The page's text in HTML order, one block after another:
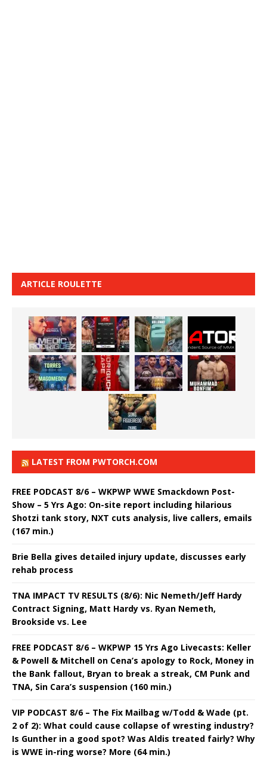
ARTICLE ROULETTE
LATEST FROM PWTORCH.COM
FREE PODCAST 8/6 – WKPWP WWE Smackdown Post-
Show – 5 Yrs Ago: On-site report including hilarious
Shotzi tank story, NXT cuts analysis, live callers, emails
(167 min.)
Brie Bella gives detailed injury update, discusses early
rehab process
TNA IMPACT TV RESULTS (8/6): Nic Nemeth/Jeff Hardy
Contract Signing, Matt Hardy vs. Ryan Nemeth,
Brookside vs. Lee
FREE PODCAST 8/6 – WKPWP 15 Yrs Ago Livecasts: Keller
& Powell & Mitchell on Cena’s apology to Rock, Money in
the Bank fallout, Bryan to break a streak, CM Punk and
TNA, Sin Cara’s suspension (160 min.)
VIP PODCAST 8/6 – The Fix Mailbag w/Todd & Wade (pt.
2 of 2): What could cause collapse of wresting industry?
Is Gunther in a good spot? Was Aldis treated fairly? Why
is WWE in-ring worse? More (64 min.)